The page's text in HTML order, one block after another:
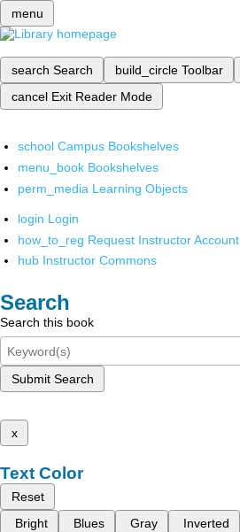
menu
search Search build_circle Toolbar
cancel Exit Reader Mode
school Campus Bookshelves
menu_book Bookshelves
perm_media Learning Objects
login Login
how_to_reg Request Instructor Account
hub Instructor Commons
Search
Search this book
Submit Search
x
Text Color
Reset
Bright
Blues Gray Inverted